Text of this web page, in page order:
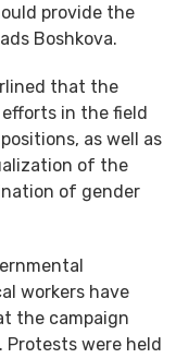
provide the
Boshkova.
that the
in the field
as well as
of the
of gender
workers have
the campaign
Protests were held